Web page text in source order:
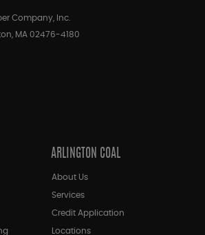
Company, Inc.
MA 02476-4180
ARLINGTON COAL
About Us
Services
Credit Application
Locations